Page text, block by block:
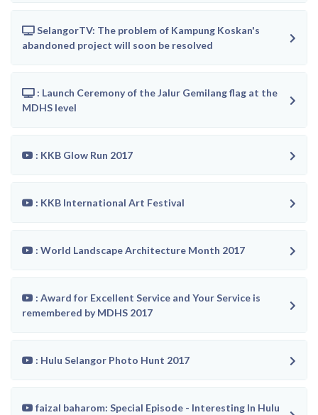
SelangorTV: The problem of Kampung Koskan's
abandoned project will soon be resolved
: Launch Ceremony of the Jalur Gemilang flag at the
MDHS level
: KKB Glow Run 2017
: KKB International Art Festival
: World Landscape Architecture Month 2017
: Award for Excellent Service and Your Service is
remembered by MDHS 2017
: Hulu Selangor Photo Hunt 2017
faizal baharom: Special Episode - Interesting In Hulu